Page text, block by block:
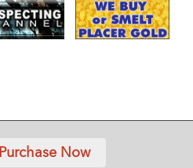
Purchase Now